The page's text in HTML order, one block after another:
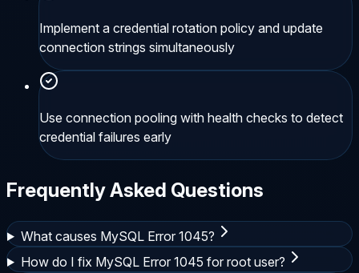
Implement a credential rotation policy and update
connection strings simultaneously
Use connection pooling with health checks to detect
credential failures early
Frequently Asked Questions
What causes MySQL Error 1045?
How do I fix MySQL Error 1045 for root user?